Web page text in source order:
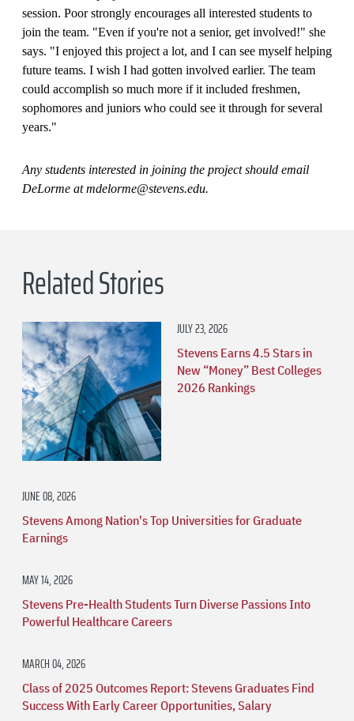
session. Poor strongly encourages all interested students to
join the team. "Even if you're not a senior, get involved!" she
says. "I enjoyed this project a lot, and I can see myself helping
future teams. I wish I had gotten involved earlier. The team
could accomplish so much more if it included freshmen,
sophomores and juniors who could see it through for several
years."
Any students interested in joining the project should email
DeLorme at mdelorme@stevens.edu.
Related Stories
JULY 23, 2026
Stevens Earns 4.5 Stars in
New “Money” Best Colleges
2026 Rankings
JUNE 08, 2026
Stevens Among Nation's Top Universities for Graduate
Earnings
MAY 14, 2026
Stevens Pre-Health Students Turn Diverse Passions Into
Powerful Healthcare Careers
MARCH 04, 2026
Class of 2025 Outcomes Report: Stevens Graduates Find
Success With Early Career Opportunities, Salary